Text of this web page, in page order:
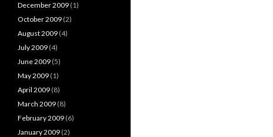
December 2009 (1)
October 2009 (2)
August 2009 (4)
July 2009 (4)
June 2009 (5)
May 2009 (1)
April 2009 (8)
March 2009 (8)
February 2009 (6)
January 2009 (2)